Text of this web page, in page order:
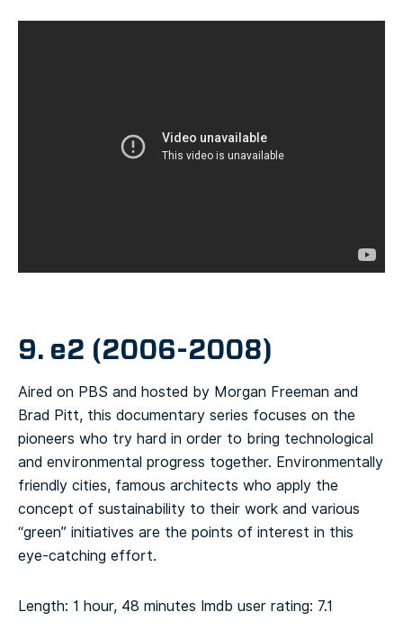
9. e2 (2006-2008)
Aired on PBS and hosted by Morgan Freeman and
Brad Pitt, this documentary series focuses on the
pioneers who try hard in order to bring technological
and environmental progress together. Environmentally
friendly cities, famous architects who apply the
concept of sustainability to their work and various
“green” initiatives are the points of interest in this
eye-catching effort.
Length: 1 hour, 48 minutes Imdb user rating: 7.1